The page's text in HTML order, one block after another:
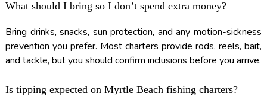
What should I bring so I don’t spend extra money?
Bring drinks, snacks, sun protection, and any motion-sickness
prevention you prefer. Most charters provide rods, reels, bait,
and tackle, but you should confirm inclusions before you arrive.
Is tipping expected on Myrtle Beach fishing charters?